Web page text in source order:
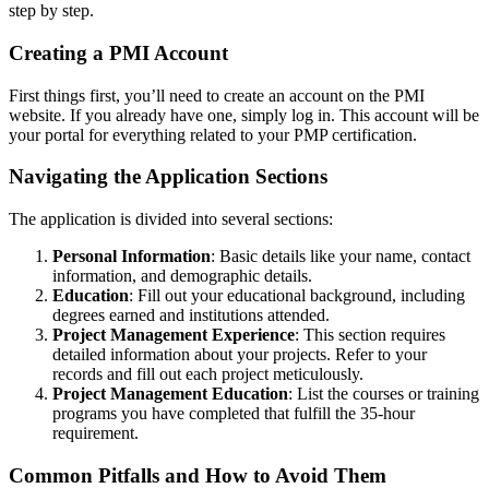
step by step.
Creating a PMI Account
First things first, you’ll need to create an account on the PMI
website. If you already have one, simply log in. This account will be
your portal for everything related to your PMP certification.
Navigating the Application Sections
The application is divided into several sections:
Personal Information: Basic details like your name, contact
information, and demographic details.
Education: Fill out your educational background, including
degrees earned and institutions attended.
Project Management Experience: This section requires
detailed information about your projects. Refer to your
records and fill out each project meticulously.
Project Management Education: List the courses or training
programs you have completed that fulfill the 35-hour
requirement.
Common Pitfalls and How to Avoid Them